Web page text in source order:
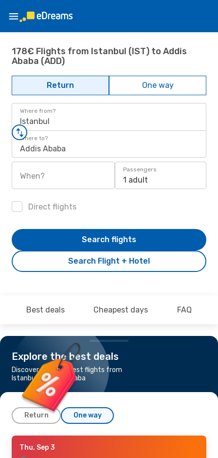
178€ Flights from Istanbul (IST) to Addis
Ababa (ADD)
Return One way
Where from?
Istanbul
Where to?
Addis Ababa
When?
Passengers
1 adult
Direct flights
Search Flight + Hotel
Search flights
Best deals Cheapest days FAQ
Explore the best deals
Discover the cheapest flights from
Istanbul to Addis Ababa
Return One way
Sun, Oct 11
Thu, Sep 3